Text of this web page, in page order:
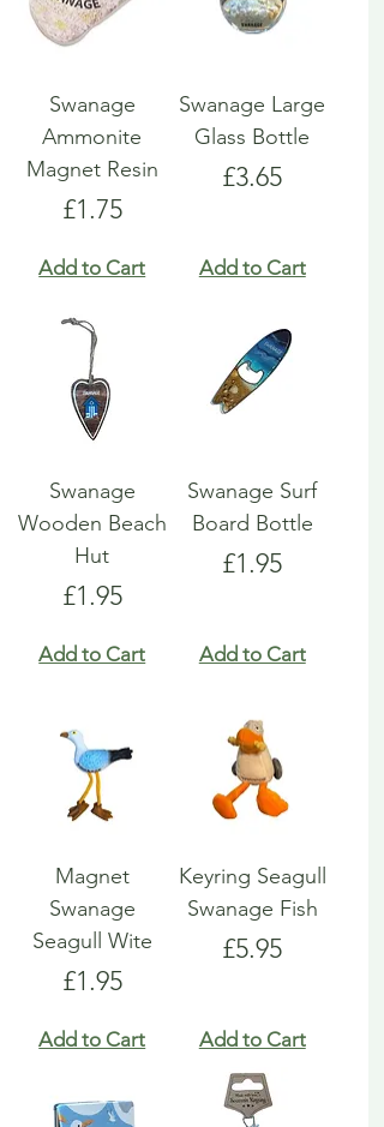
Swanage
Ammonite
Magnet Resin
Price
£1.75
Add to Cart
Swanage Large
Glass Bottle
Price
£3.65
Add to Cart
Swanage
Wooden Beach
Hut
Price
£1.95
Add to Cart
Swanage Surf
Board Bottle
Price
£1.95
Add to Cart
Magnet
Swanage
Seagull Wite
Price
£1.95
Add to Cart
Keyring Seagull
Swanage Fish
Price
£5.95
Add to Cart